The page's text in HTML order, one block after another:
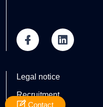
Contact
Legal notice
Recruitment